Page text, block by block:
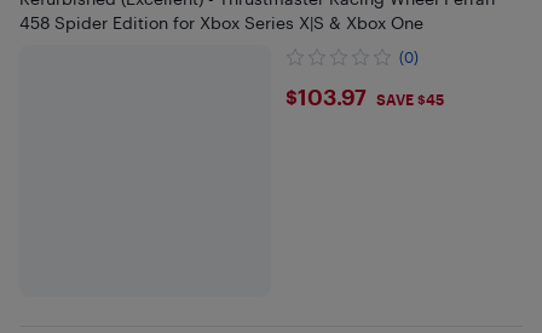
458 Spider Edition for Xbox Series X|S & Xbox One
(0)
$103.97
$103.97 SAVE $45